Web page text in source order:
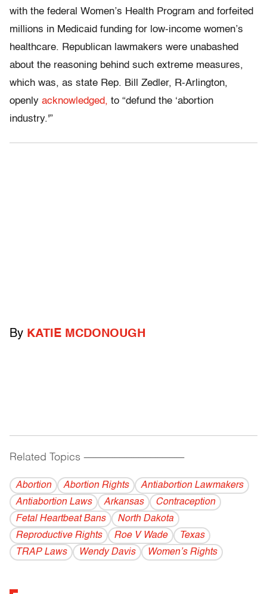
with the federal Women’s Health Program and forfeited
millions in Medicaid funding for low-income women’s
healthcare. Republican lawmakers were unabashed
about the reasoning behind such extreme measures,
which was, as state Rep. Bill Zedler, R-Arlington,
openly acknowledged, to “defund the ‘abortion
industry.'”
By KATIE MCDONOUGH
Related Topics ------------------------------------------
Abortion Abortion Rights
Antiabortion Lawmakers
Antiabortion Laws
Arkansas
Contraception
Fetal Heartbeat Bans
North Dakota
Reproductive Rights
Roe V Wade
Texas
TRAP Laws
Wendy Davis Women’s Rights